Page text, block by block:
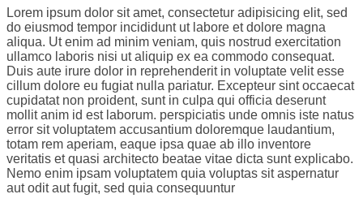
Lorem ipsum dolor sit amet, consectetur adipisicing elit, sed
do eiusmod tempor incididunt ut labore et dolore magna
aliqua. Ut enim ad minim veniam, quis nostrud exercitation
ullamco laboris nisi ut aliquip ex ea commodo consequat.
Duis aute irure dolor in reprehenderit in voluptate velit esse
cillum dolore eu fugiat nulla pariatur. Excepteur sint occaecat
cupidatat non proident, sunt in culpa qui officia deserunt
mollit anim id est laborum. perspiciatis unde omnis iste natus
error sit voluptatem accusantium doloremque laudantium,
totam rem aperiam, eaque ipsa quae ab illo inventore
veritatis et quasi architecto beatae vitae dicta sunt explicabo.
Nemo enim ipsam voluptatem quia voluptas sit aspernatur
aut odit aut fugit, sed quia consequuntur